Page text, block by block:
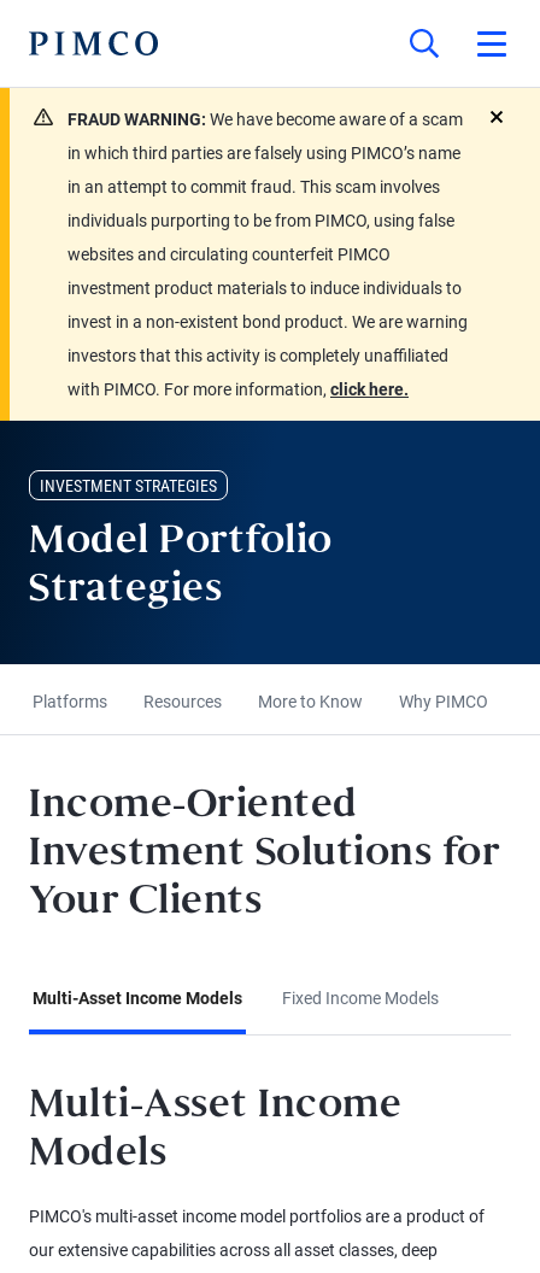
FRAUD WARNING: We have become aware of a scam
in which third parties are falsely using PIMCO’s name
in an attempt to commit fraud. This scam involves
individuals purporting to be from PIMCO, using false
websites and circulating counterfeit PIMCO
investment product materials to induce individuals to
invest in a non-existent bond product. We are warning
investors that this activity is completely unaffiliated
with PIMCO. For more information, click here.
INVESTMENT STRATEGIES
Model Portfolio
Strategies
Platforms Resources More to Know Why PIMCO
Income-Oriented
Investment Solutions for
Your Clients
Multi-Asset Income Models Fixed Income Models
Multi-Asset Income
Models
PIMCO's multi-asset income model portfolios are a product of
our extensive capabilities across all asset classes, deep